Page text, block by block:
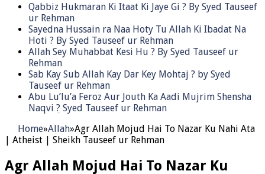
Qabbiz Hukmaran Ki Itaat Ki Jaye Gi ? By Syed Tauseef
ur Rehman
Sayedna Hussain ra Naa Hoty Tu Allah Ki Ibadat Na
Hoti ? By Syed Tauseef ur Rehman
Allah Sey Muhabbat Kesi Hu ? By Syed Tauseef ur
Rehman
Sab Kay Sub Allah Kay Dar Key Mohtaj ? by Syed
Tauseef ur Rehman
Abu Lu’lu’a Feroz Aur Jouth Ka Aadi Mujrim Shensha
Naqvi ٖ? Syed Tauseef ur Rehman
Home»Allah»Agr Allah Mojud Hai To Nazar Ku Nahi Ata
| Atheist | Sheikh Tauseef ur Rehman
Agr Allah Mojud Hai To Nazar Ku